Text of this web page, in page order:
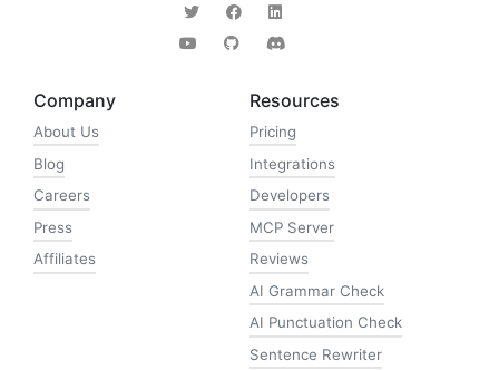
Company
About Us
Blog
Careers
Press
Affiliates
Resources
Pricing
Integrations
Developers
MCP Server
Reviews
AI Grammar Check
AI Punctuation Check
Sentence Rewriter